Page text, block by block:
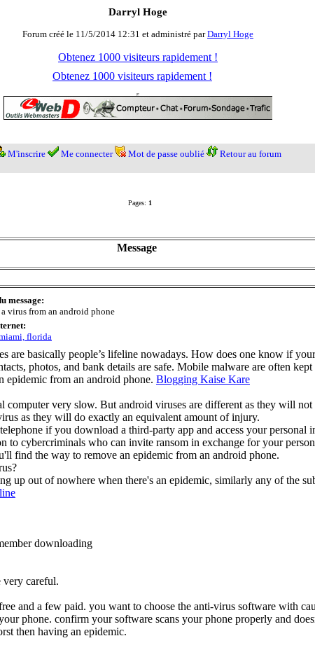
Darryl Hoge
Forum créé le 11/5/2014 12:31 et administré parDarryl Hoge
Obtenez 1000 visiteurs rapidement !
Obtenez 1000 visiteurs rapidement !
M'inscrire Me connecter Mot de passe oublié Retour au forum
Pages: 1
Message
message:
virus from an android phone
florida
are basically people’s lifeline nowadays. How does one know if
photos, and bank details are safe. Mobile malware are often
epidemic from an android phone. Blogging Kaise Kare
computer very slow. But android viruses are different as they will
as they will do exactly an equivalent amount of injury.
if you download a third-party app and access your personal
to cybercriminals who can invite ransom in exchange for your
find the way to remove an epidemic from an android phone.
up out of nowhere when there's an epidemic, similarly any of the
downloading
very careful.
and a few paid. you want to choose the anti-virus software with
phone. confirm your software scans your phone properly and
then having an epidemic.